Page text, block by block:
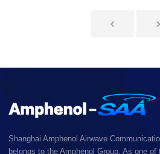
Shanghai Amphenol Airwave
belongs to the Amphenol Group. As one of